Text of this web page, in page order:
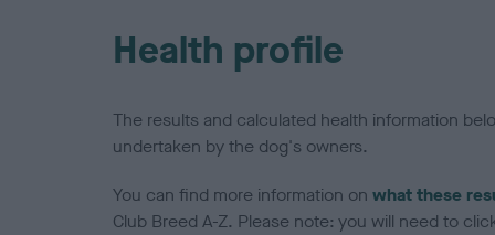
Health profile
The results and calculated health information
undertaken by the dog's owners.
You can find more information on what these
Club Breed A-Z. Please note: you will need to